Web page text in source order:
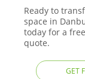
Ready to
space in
today for a
quote.
GET